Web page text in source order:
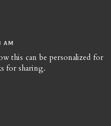
AM
this can be personalized for
for sharing.